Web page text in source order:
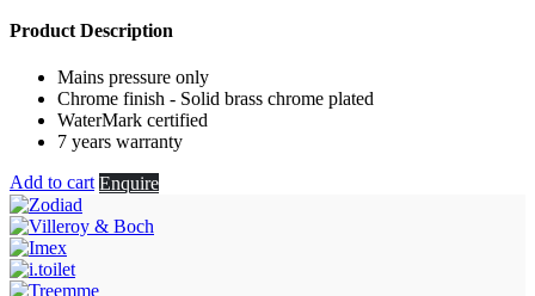
Product Description
Mains pressure only
Chrome finish - Solid brass chrome plated
WaterMark certified
7 years warranty
Add to cart Enquire